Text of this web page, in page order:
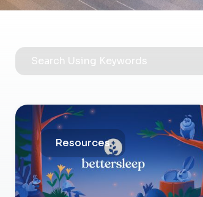
Resources